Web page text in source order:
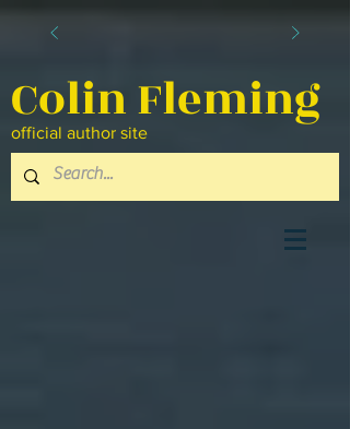
Colin Fleming
official author site